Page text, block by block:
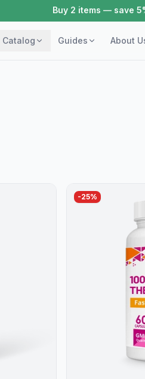
Buy 2 items — save
Catalog Guides About
-25%